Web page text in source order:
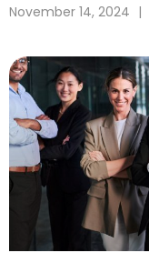
November 14, 2024